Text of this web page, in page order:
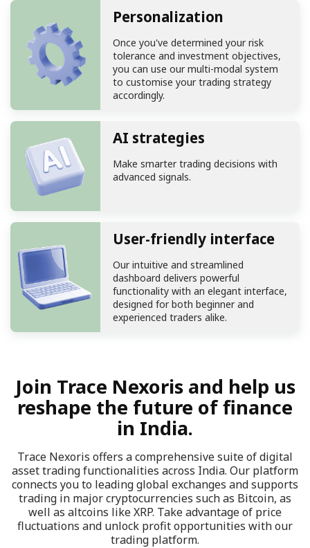
Personalization
Once you've determined your risk
tolerance and investment objectives,
you can use our multi-modal system
to customise your trading strategy
accordingly.
AI strategies
Make smarter trading decisions with
advanced signals.
User-friendly interface
Our intuitive and streamlined
dashboard delivers powerful
functionality with an elegant interface,
designed for both beginner and
experienced traders alike.
Join Trace Nexoris and help us
reshape the future of finance
in India.
Trace Nexoris offers a comprehensive suite of digital
asset trading functionalities across India. Our platform
connects you to leading global exchanges and supports
trading in major cryptocurrencies such as Bitcoin, as
well as altcoins like XRP. Take advantage of price
fluctuations and unlock profit opportunities with our
trading platform.